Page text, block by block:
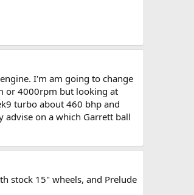
I'm am going to change
or 4000rpm but looking at
turbo about 460 bhp and
advise on a which Garrett ball
stock 15" wheels, and Prelude